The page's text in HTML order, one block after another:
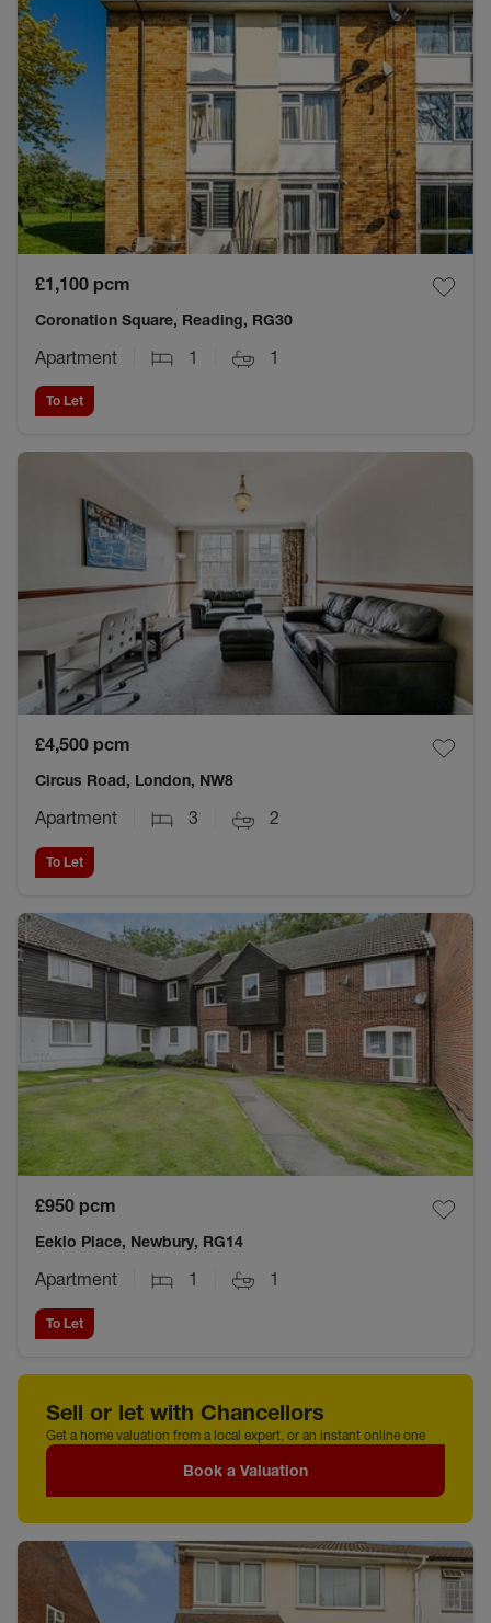
£1,100 pcm
Coronation Square, Reading, RG30
Apartment 1 1
To Let
£4,500 pcm
Circus Road, London, NW8
Apartment 3 2
To Let
£950 pcm
Eeklo Place, Newbury, RG14
Apartment 1 1
To Let
Sell or let with Chancellors
Get a home valuation from a local expert, or an instant online one
Book a Valuation